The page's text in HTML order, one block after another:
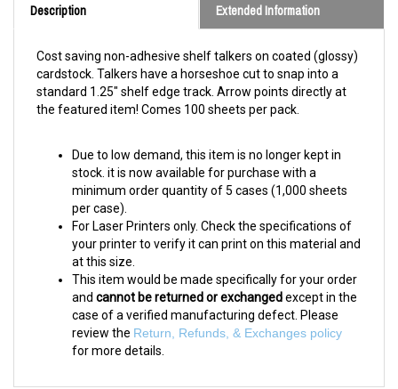
cardstock. Talkers have a horseshoe cut to snap into a
standard 1.25" shelf edge track. Arrow points directly at
the featured item! Comes 100 sheets per pack.
stock. it is now available for purchase with a
minimum order quantity of 5 cases (1,000 sheets
per case).
For Laser Printers only. Check the specifications of
your printer to verify it can print on this material and
at this size.
This item would be made specifically for your order
and cannot be returned or exchangedexcept in the
case of a verified manufacturing defect. Please
review theReturn, Refunds, & Exchanges policy
for more details.